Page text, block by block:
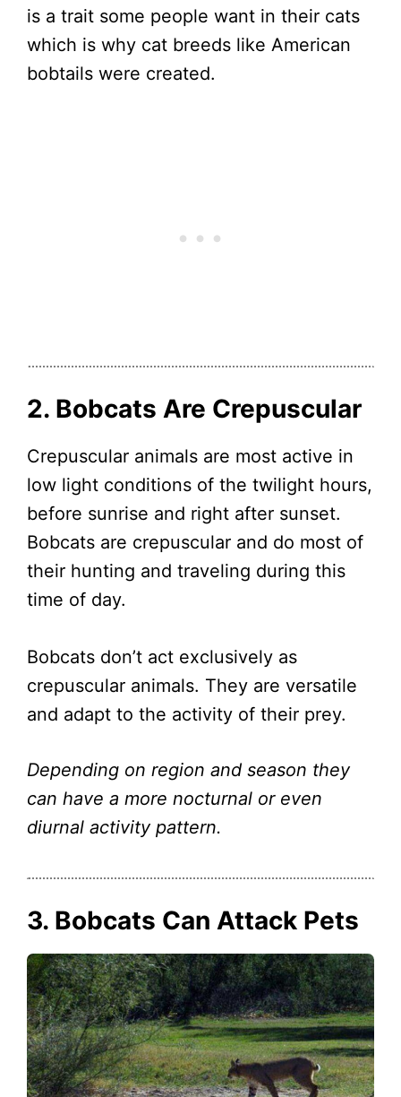
is a trait some people want in their cats
which is why cat breeds like American
bobtails were created.
2. Bobcats Are Crepuscular
Crepuscular animals are most active in
low light conditions of the twilight hours,
before sunrise and right after sunset.
Bobcats are crepuscular and do most of
their hunting and traveling during this
time of day.
Bobcats don’t act exclusively as
crepuscular animals. They are versatile
and adapt to the activity of their prey.
Depending on region and season they
can have a more nocturnal or even
diurnal activity pattern.
3. Bobcats Can Attack Pets